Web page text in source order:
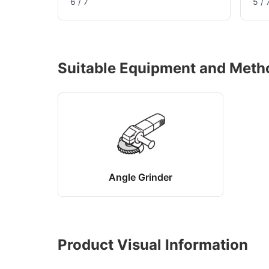
Suitable Equipment and
Angle Grinder
Product Visual Information